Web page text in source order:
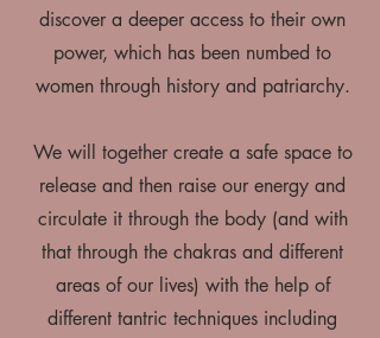
discover a deeper access to their own
power, which has been numbed to
women through history and patriarchy.
We will together create a safe space to
release and then raise our energy and
circulate it through the body (and with
that through the chakras and different
areas of our lives) with the help of
different tantric techniques including